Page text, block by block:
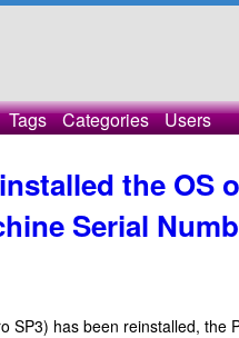
Tags Categories Users
the OS
Serial
SP3) has been reinstalled, the